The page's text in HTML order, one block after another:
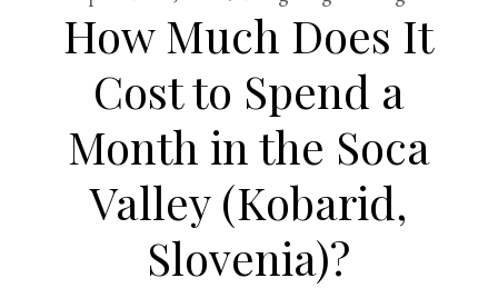
How Much Does It
Cost to Spend a
Month in the Soca
Valley (Kobarid,
Slovenia)?